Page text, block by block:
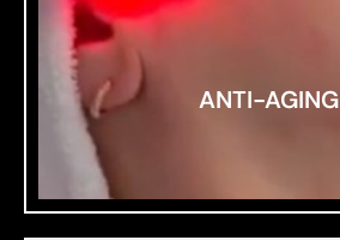
ANTI-AGING